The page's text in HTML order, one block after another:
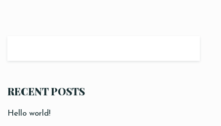
RECENT POSTS
Hello world!